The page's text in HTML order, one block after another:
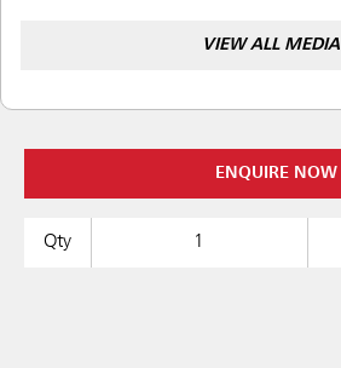
VIEW ALL MEDIA
ENQUIRE NOW
Qty